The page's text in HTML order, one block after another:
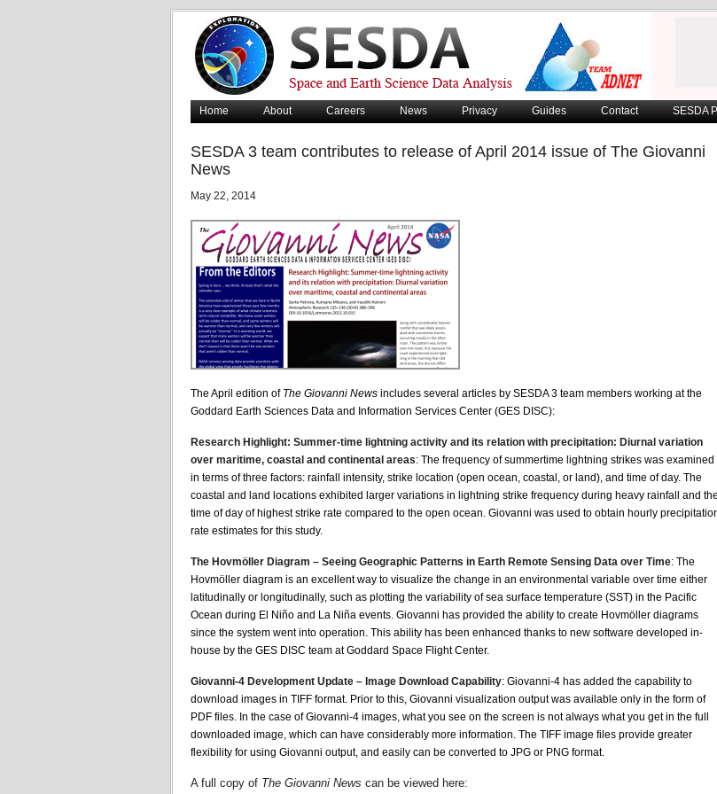
Home About Careers News Privacy Guides Contact SESDA
SESDA 3 team contributes to release of April 2014 issue of The Giovanni
News
May 22, 2014
The April edition of The Giovanni News includes several articles by SESDA 3 team members working at the
Goddard Earth Sciences Data and Information Services Center (GES DISC):
Research Highlight: Summer-time lightning activity and its relation with precipitation: Diurnal variation
over maritime, coastal and continental areas: The frequency of summertime lightning strikes was examined
in terms of three factors: rainfall intensity, strike location (open ocean, coastal, or land), and time of day. The
coastal and land locations exhibited larger variations in lightning strike frequency during heavy rainfall and the
time of day of highest strike rate compared to the open ocean. Giovanni was used to obtain hourly
rate estimates for this study.
The Hovmöller Diagram – Seeing Geographic Patterns in Earth Remote Sensing Data over Time: The
Hovmöller diagram is an excellent way to visualize the change in an environmental variable over time either
latitudinally or longitudinally, such as plotting the variability of sea surface temperature (SST) in the Pacific
Ocean during El Niño and La Niña events. Giovanni has provided the ability to create Hovmöller diagrams
since the system went into operation. This ability has been enhanced thanks to new software developed in-
house by the GES DISC team at Goddard Space Flight Center.
Giovanni-4 Development Update – Image Download Capability: Giovanni-4 has added the capability to
download images in TIFF format. Prior to this, Giovanni visualization output was available only in the form of
PDF files. In the case of Giovanni-4 images, what you see on the screen is not always what you get in the full
downloaded image, which can have considerably more information. The TIFF image files provide greater
flexibility for using Giovanni output, and easily can be converted to JPG or PNG format.
A full copy of The Giovanni News can be viewed here: